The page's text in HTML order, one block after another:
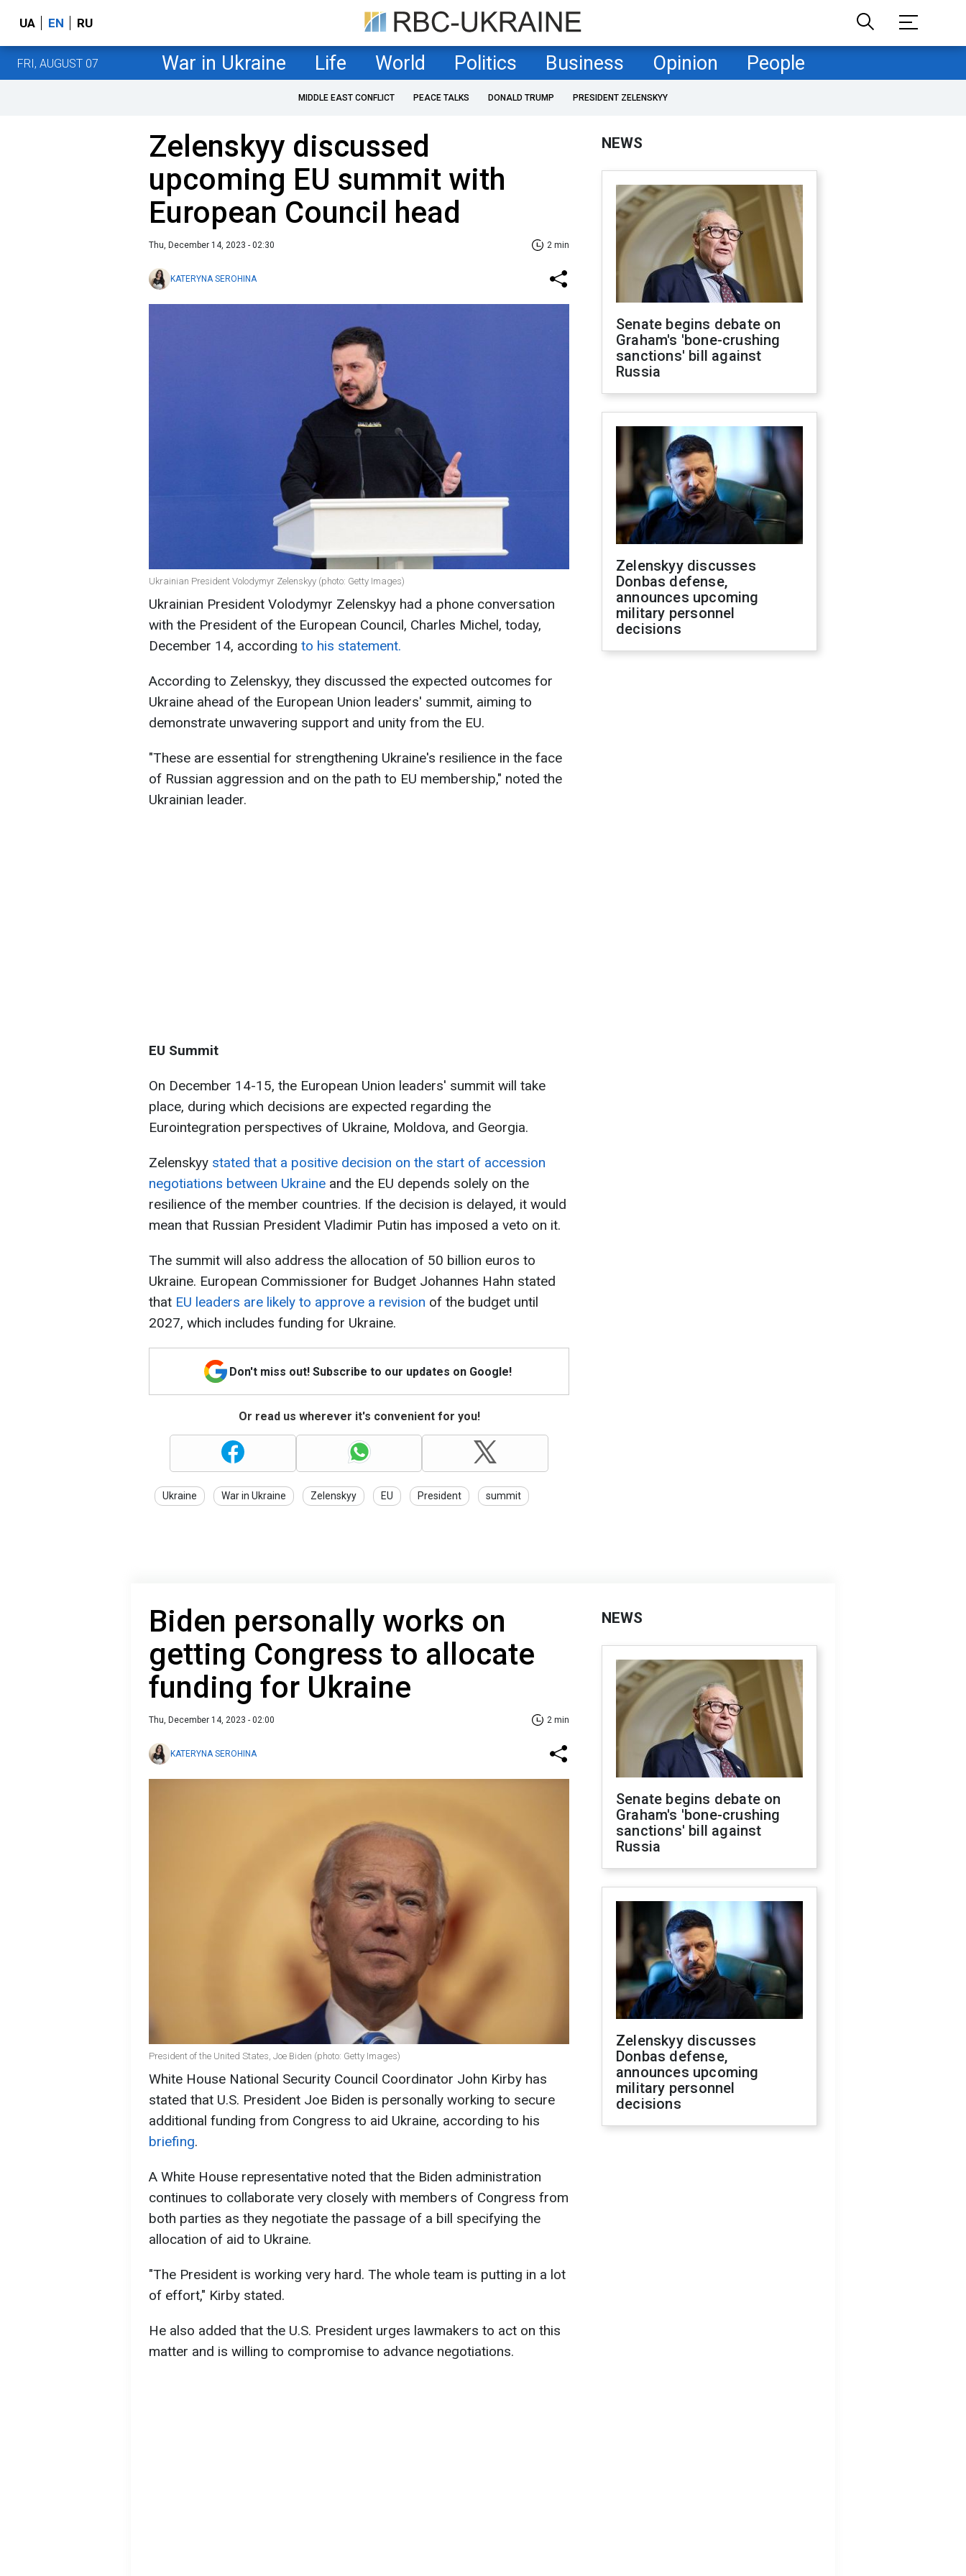
UA EN RU
FRI, AUGUST 07 War in Ukraine Life World Politics Business Opinion People
MIDDLE EAST CONFLICT PEACE TALKS DONALD TRUMP PRESIDENT ZELENSKYY
Zelenskyy discussed
upcoming EU summit with
European Council head
Thu, December 14, 2023 - 02:30 2 min
KATERYNA SEROHINA
Ukrainian President Volodymyr Zelenskyy (photo: Getty Images)
Ukrainian President Volodymyr Zelenskyy had a phone conversation
with the President of the European Council, Charles Michel, today,
December 14, according to his statement.
According to Zelenskyy, they discussed the expected outcomes for
Ukraine ahead of the European Union leaders' summit, aiming to
demonstrate unwavering support and unity from the EU.
"These are essential for strengthening Ukraine's resilience in the face
of Russian aggression and on the path to EU membership," noted the
Ukrainian leader.
EU Summit
On December 14-15, the European Union leaders' summit will take
place, during which decisions are expected regarding the
Eurointegration perspectives of Ukraine, Moldova, and Georgia.
Zelenskyy stated that a positive decision on the start of accession
negotiations between Ukraine and the EU depends solely on the
resilience of the member countries. If the decision is delayed, it would
mean that Russian President Vladimir Putin has imposed a veto on it.
The summit will also address the allocation of 50 billion euros to
Ukraine. European Commissioner for Budget Johannes Hahn stated
that EU leaders are likely to approve a revision of the budget until
2027, which includes funding for Ukraine.
Don't miss out! Subscribe to our updates on Google!
Or read us wherever it's convenient for you!
Ukraine War in Ukraine Zelenskyy EU President summit
NEWS
Senate begins debate on
Graham's 'bone-crushing
sanctions' bill against
Russia
Zelenskyy discusses
Donbas defense,
announces upcoming
military personnel
decisions
Biden personally works on
getting Congress to allocate
funding for Ukraine
Thu, December 14, 2023 - 02:00 2 min
KATERYNA SEROHINA
President of the United States, Joe Biden (photo: Getty Images)
White House National Security Council Coordinator John Kirby has
stated that U.S. President Joe Biden is personally working to secure
additional funding from Congress to aid Ukraine, according to his
briefing.
A White House representative noted that the Biden administration
continues to collaborate very closely with members of Congress from
both parties as they negotiate the passage of a bill specifying the
allocation of aid to Ukraine.
"The President is working very hard. The whole team is putting in a lot
of effort," Kirby stated.
He also added that the U.S. President urges lawmakers to act on this
matter and is willing to compromise to advance negotiations.
NEWS
Senate begins debate on
Graham's 'bone-crushing
sanctions' bill against
Russia
Zelenskyy discusses
Donbas defense,
announces upcoming
military personnel
decisions